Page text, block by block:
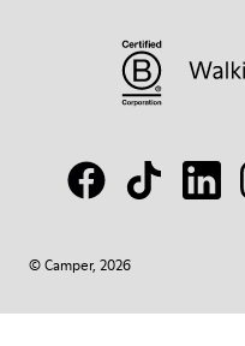
© Camper, 2026